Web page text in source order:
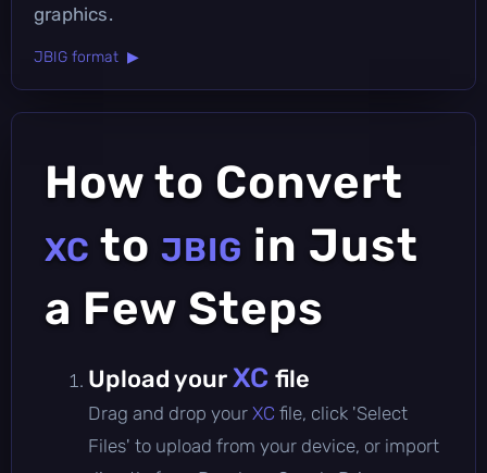
graphics.
JBIG format ▶
How to Convert
XC to JBIG in Just
a Few Steps
Upload your XC file
Drag and drop your XC file, click 'Select
Files' to upload from your device, or import